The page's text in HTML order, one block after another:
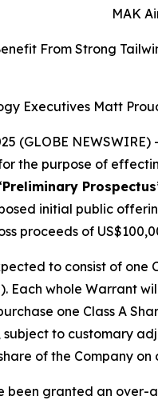
MAK
From Strong
Executives Matt
(GLOBE NEWSWIRE)
the purpose of
Preliminary Prospectus
initial public
proceeds of
to consist of
Each whole Warrant
one Class A
to customary
of the Company
been granted an over-